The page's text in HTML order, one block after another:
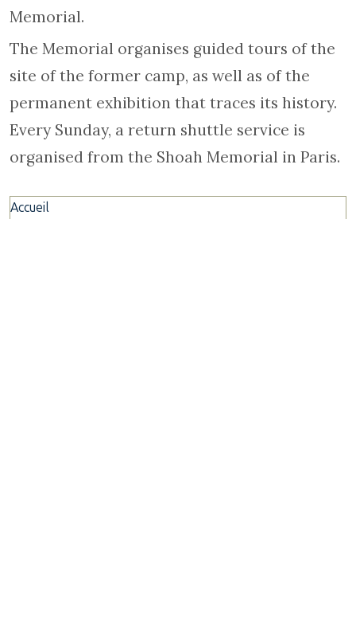
Memorial.
The Memorial organises guided tours of the
site of the former camp, as well as of the
permanent exhibition that traces its history.
Every Sunday, a return shuttle service is
organised from the Shoah Memorial in Paris.
Accueil